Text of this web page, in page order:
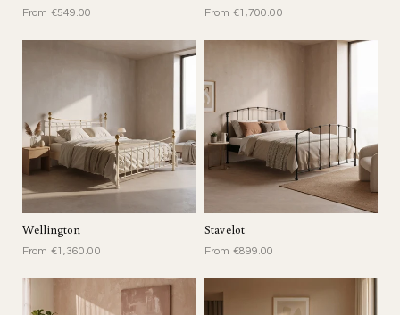
C
From €549.00 From €1,700.00
Wellington
From €1,360.00
Stavelot
From €899.00